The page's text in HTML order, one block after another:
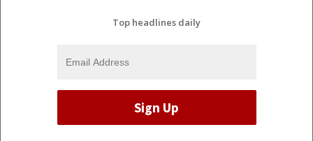
Top headlines daily